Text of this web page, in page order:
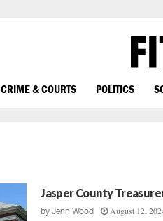
CRIME & COURTS POLITICS
Jasper County
byJenn Wood August 12,